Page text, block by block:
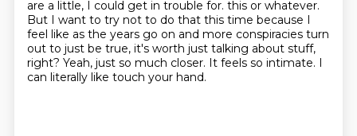
are a little, I could get in trouble for. this or whatever.
But I want to try not to do that this time because I
feel like as the years go on and more conspiracies turn
out to just be true, it's worth just talking about stuff,
right? Yeah, just so much closer. It feels so intimate. I
can literally like touch your hand.